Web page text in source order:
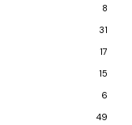
8
31
17
15
6
49